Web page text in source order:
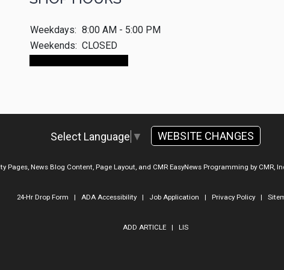
Weekdays: 8:00 AM - 5:00 PM
Weekends: CLOSED
Select Language ▼ WEBSITE CHANGES
Pages, News Blog Content, Page Layout, and CMR EasyNews Programming by CMR,
24-Hr Drop Form | ADA Accessibility| Job Application | Privacy Policy|
ADD ARTICLE| LIS